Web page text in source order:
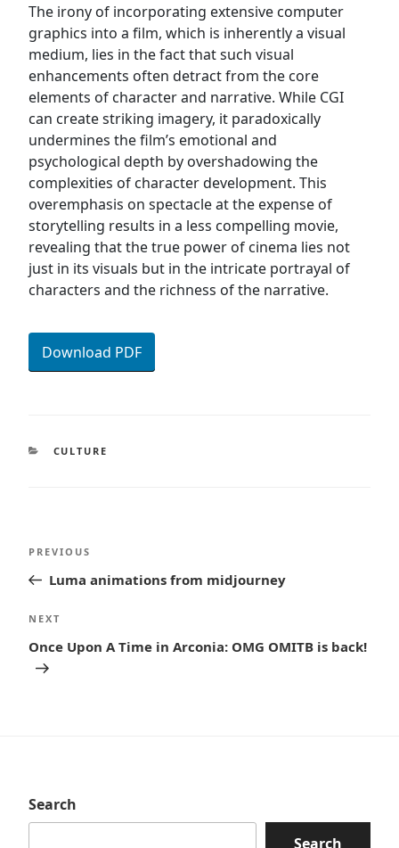
The irony of incorporating extensive computer
graphics into a film, which is inherently a visual
medium, lies in the fact that such visual
enhancements often detract from the core
elements of character and narrative. While CGI
can create striking imagery, it paradoxically
undermines the film’s emotional and
psychological depth by overshadowing the
complexities of character development. This
overemphasis on spectacle at the expense of
storytelling results in a less compelling movie,
revealing that the true power of cinema lies not
just in its visuals but in the intricate portrayal of
characters and the richness of the narrative.
Download PDF
CATEGORIES
CULTURE
Post
navigation
Previous
Post
PREVIOUS
Luma animations from midjourney
Next
Post
NEXT
Once Upon A Time in Arconia: OMG OMITB is back!
Search
Search